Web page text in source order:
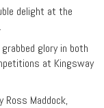
delight at the
glory in both
at Kingsway
Ross Maddock,